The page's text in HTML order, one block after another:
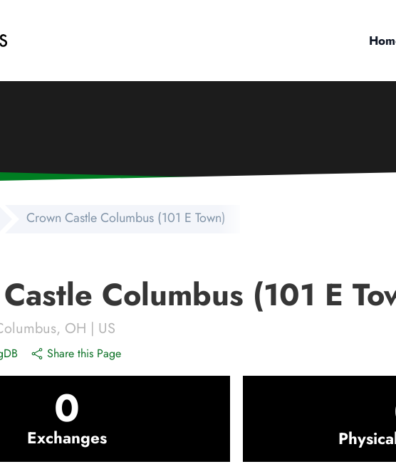
Crown Castle Columbus (101 E Town)
Columbus (101 E
, OH | US
Share this Page
0
Exchanges